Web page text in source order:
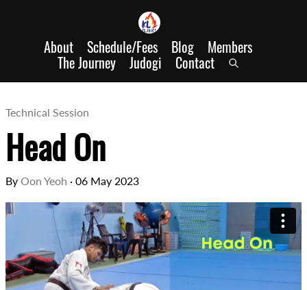
About Schedule/Fees Blog Members
The Journey Judogi Contact
Technical Session
Head On
By Oon Yeoh · 06 May 2023